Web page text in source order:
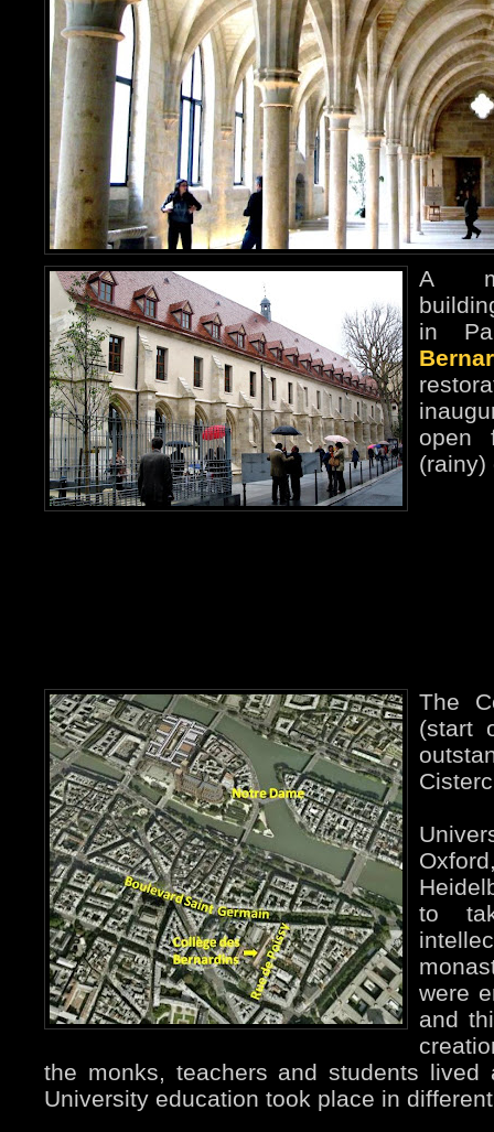
A
in
open
(rainy)
The
(start
to
were
and
the monks, teachers and students
University education took place in